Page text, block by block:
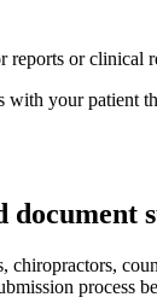
reports or clinical
with your patient
chiropractors,
process